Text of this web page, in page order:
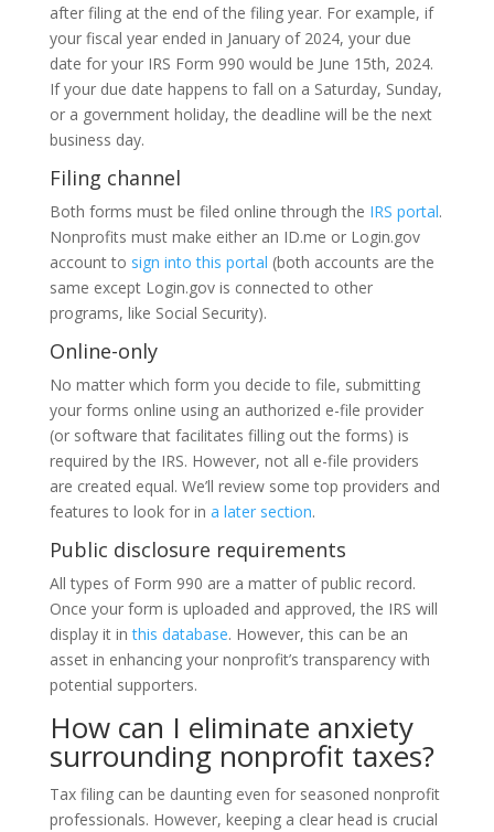
after filing at the end of the filing year. For example, if
your fiscal year ended in January of 2024, your due
date for your IRS Form 990 would be June 15th, 2024.
If your due date happens to fall on a Saturday, Sunday,
or a government holiday, the deadline will be the next
business day.
Filing channel
Both forms must be filed online through the IRS portal.
Nonprofits must make either an ID.me or Login.gov
account to sign into this portal (both accounts are the
same except Login.gov is connected to other
programs, like Social Security).
Online-only
No matter which form you decide to file, submitting
your forms online using an authorized e-file provider
(or software that facilitates filling out the forms) is
required by the IRS. However, not all e-file providers
are created equal. We’ll review some top providers and
features to look for in a later section.
Public disclosure requirements
All types of Form 990 are a matter of public record.
Once your form is uploaded and approved, the IRS will
display it in this database. However, this can be an
asset in enhancing your nonprofit’s transparency with
potential supporters.
How can I eliminate anxiety
surrounding nonprofit taxes?
Tax filing can be daunting even for seasoned nonprofit
professionals. However, keeping a clear head is crucial